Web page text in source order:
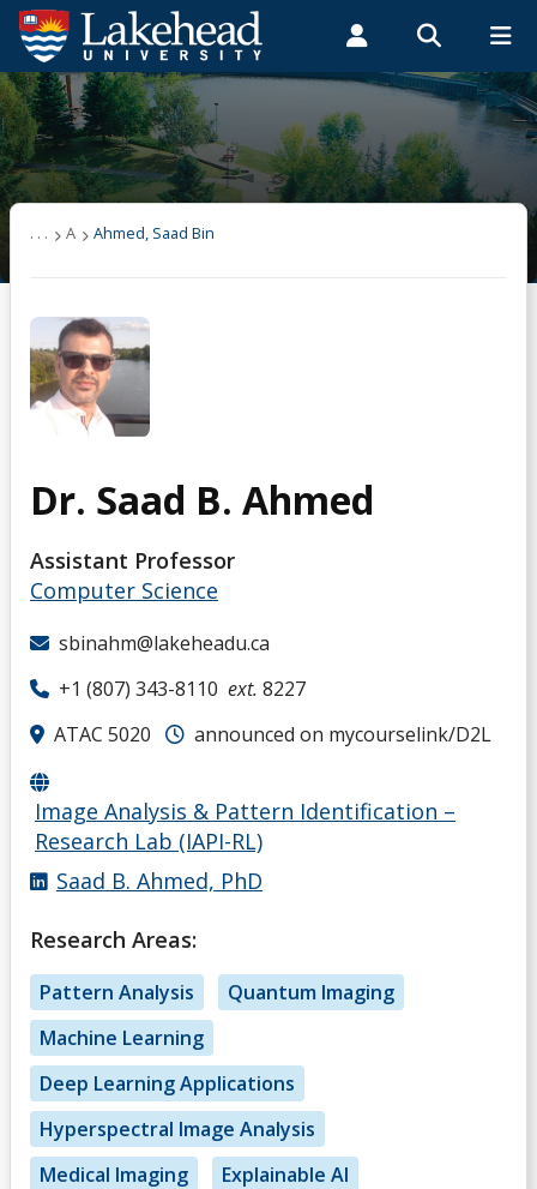
Search form
Search
ROMEO RESEARCH LIBRARY MYSUCCESS
MYCOURSELINK MYEMAIL MYPORTAL
Students Faculty & Staff Alumni
User list
(other)
Ahmed, Saad Bin
. . . A Ahmed, Saad Bin
Dr. Saad B. Ahmed
Assistant Professor
Computer Science
sbinahm@lakeheadu.ca
+1 (807) 343-8110 ext. 8227
ATAC 5020
announced on mycourselink/D2L
Image Analysis & Pattern Identification –
Research Lab (IAPI-RL)
Saad B. Ahmed, PhD
Research Areas:
Pattern Analysis
Quantum Imaging
Machine Learning
Deep Learning Applications
Hyperspectral Image Analysis
Medical Imaging
Explainable AI